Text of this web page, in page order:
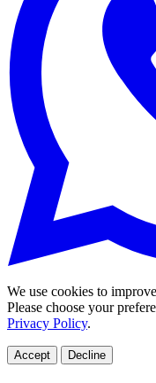
We use cookies to
Please choose your
Privacy Policy.
Accept Decline